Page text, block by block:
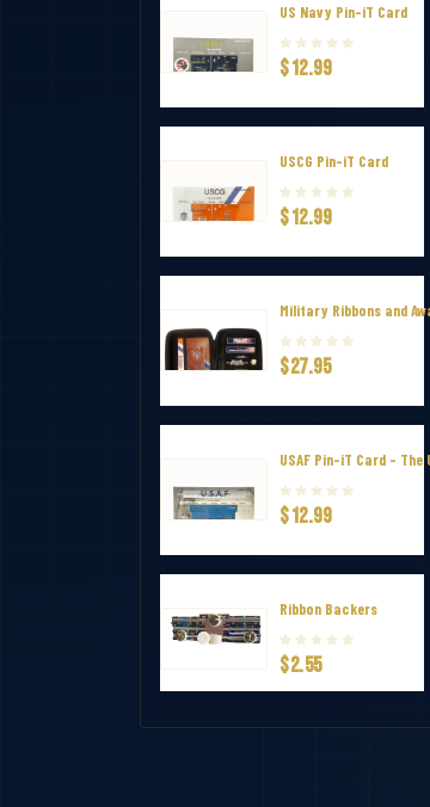
US Navy Pin-iT Card
$12.99
USCG Pin-iT Card
$12.99
Military Ribbons and
$27.95
USAF Pin-iT Card - The
$12.99
Ribbon Backers
$2.55